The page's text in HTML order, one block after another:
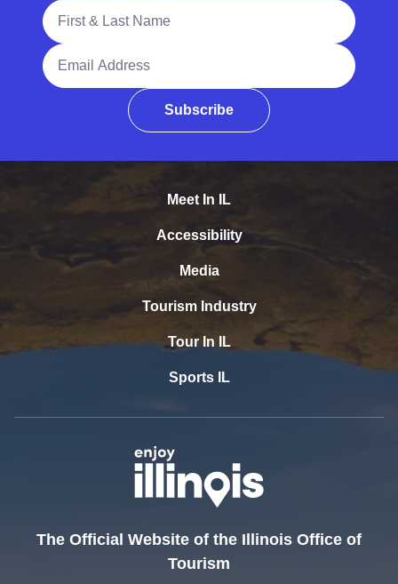
Full Name
Email Address
Subscribe
Meet In IL
Accessibility
Media
Tourism Industry
Tour In IL
Sports IL
The Official Website of the Illinois Office of
Tourism